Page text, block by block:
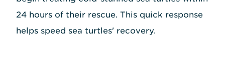
24 hours of their rescue. This quick response
helps speed sea turtles' recovery.